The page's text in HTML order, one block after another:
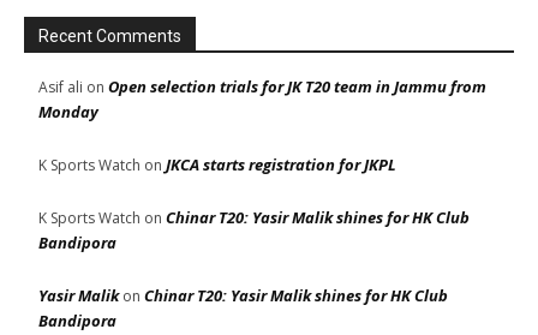
Recent Comments
Asif ali on Open selection trials for JK T20 team in Jammu from
Monday
K Sports Watch on JKCA starts registration for JKPL
K Sports Watch on Chinar T20: Yasir Malik shines for HK Club
Bandipora
Yasir Malikon Chinar T20: Yasir Malik shines for HK Club
Bandipora